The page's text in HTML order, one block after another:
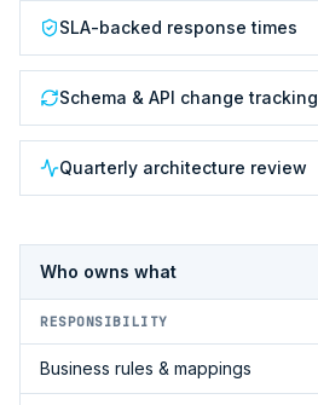
SLA-backed response times
Schema & API change tracking
Quarterly architecture review
Who owns what
RESPONSIBILITY
Business rules & mappings